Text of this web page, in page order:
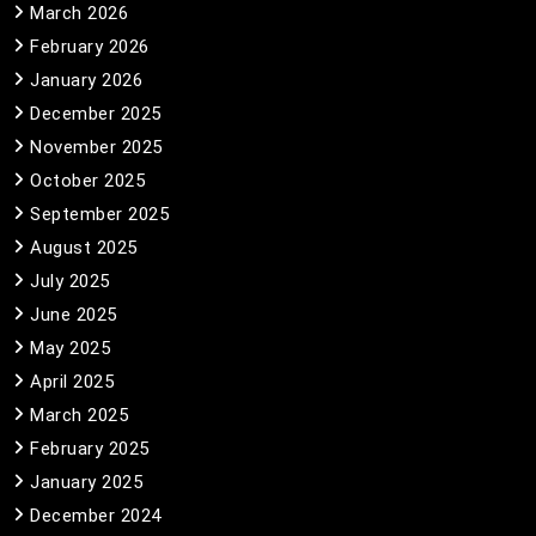
March 2026
February 2026
January 2026
December 2025
November 2025
October 2025
September 2025
August 2025
July 2025
June 2025
May 2025
April 2025
March 2025
February 2025
January 2025
December 2024